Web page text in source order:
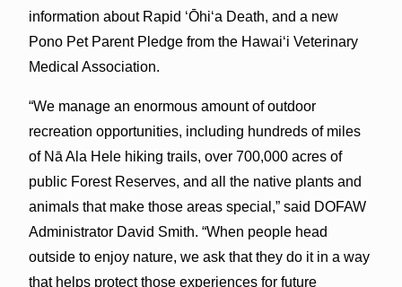
information about Rapid ʻŌhiʻa Death, and a new
Pono Pet Parent Pledge from the Hawaiʻi Veterinary
Medical Association.
“We manage an enormous amount of outdoor
recreation opportunities, including hundreds of miles
of Nā Ala Hele hiking trails, over 700,000 acres of
public Forest Reserves, and all the native plants and
animals that make those areas special,” said DOFAW
Administrator David Smith. “When people head
outside to enjoy nature, we ask that they do it in a way
that helps protect those experiences for future